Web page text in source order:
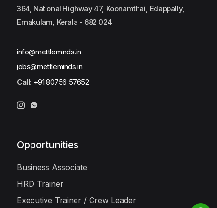
364, National Highway 47, Koonamthai, Edappally,
Ernakulam, Kerala - 682 024
info@mettleminds.in
jobs@mettleminds.in
Call: +91 80756 57652
Opportunities
Business Associate
HRD Trainer
Executive Trainer / Crew Leader